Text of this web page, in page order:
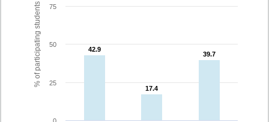
% of participating students 42.9
42.9
17.4
17.4
39.7
39.7
25
50
75